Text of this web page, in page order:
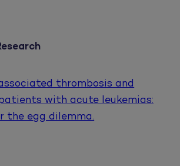
thrombosis and
with acute leukemias:
the egg dilemma.